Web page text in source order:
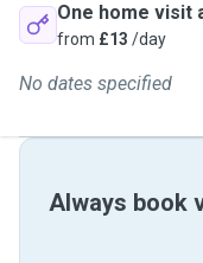
One home visit
from £13 /day
No dates specified
Always book